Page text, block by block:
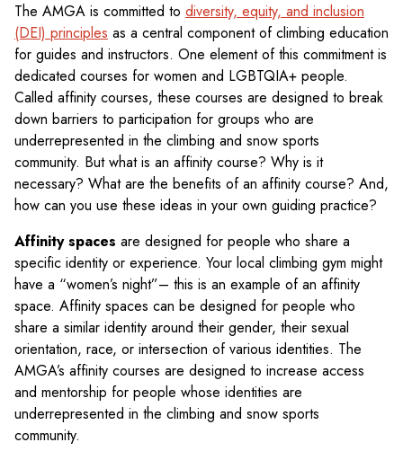
The AMGA is committed to diversity, equity, and inclusion
(DEI) principles as a central component of climbing education
for guides and instructors. One element of this commitment is
dedicated courses for women and LGBTQIA+ people.
Called affinity courses, these courses are designed to break
down barriers to participation for groups who are
underrepresented in the climbing and snow sports
community. But what is an affinity course? Why is it
necessary? What are the benefits of an affinity course? And,
how can you use these ideas in your own guiding practice?
Affinity spaces are designed for people who share a
specific identity or experience. Your local climbing gym might
have a “women’s night”– this is an example of an affinity
space. Affinity spaces can be designed for people who
share a similar identity around their gender, their sexual
orientation, race, or intersection of various identities. The
AMGA’s affinity courses are designed to increase access
and mentorship for people whose identities are
underrepresented in the climbing and snow sports
community.